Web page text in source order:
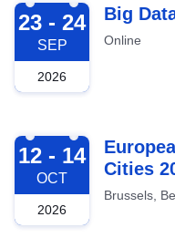
2026-09-23
23 - 24
SEP
2026
Big
Online
2026-10-12
12 - 14
OCT
2026
Cities
Brussels,